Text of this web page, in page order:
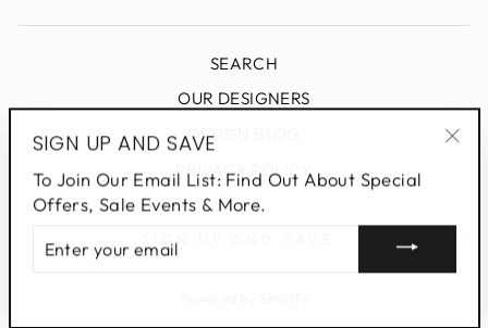
SEARCH
OUR DESIGNERS
DESIGN BLOG
PRIVACY POLICY
SIGN UP AND SAVE
SIGN UP AND SAVE
To Join Our Email List: Find Out About Special
Offers, Sale Events & More.
YOUR
EMAIL